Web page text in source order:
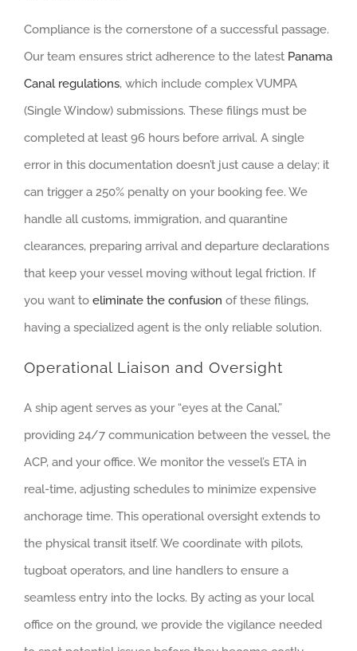
Compliance is the cornerstone of a successful passage.
Our team ensures strict adherence to the latest Panama
Canal regulations, which include complex VUMPA
(Single Window) submissions. These filings must be
completed at least 96 hours before arrival. A single
error in this documentation doesn’t just cause a delay; it
can trigger a 250% penalty on your booking fee. We
handle all customs, immigration, and quarantine
clearances, preparing arrival and departure declarations
that keep your vessel moving without legal friction. If
you want to eliminate the confusion of these filings,
having a specialized agent is the only reliable solution.
Operational Liaison and Oversight
A ship agent serves as your “eyes at the Canal,”
providing 24/7 communication between the vessel, the
ACP, and your office. We monitor the vessel’s ETA in
real-time, adjusting schedules to minimize expensive
anchorage time. This operational oversight extends to
the physical transit itself. We coordinate with pilots,
tugboat operators, and line handlers to ensure a
seamless entry into the locks. By acting as your local
office on the ground, we provide the vigilance needed